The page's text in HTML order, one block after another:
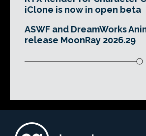
iClone is now in open beta
ASWF and DreamWorks
release MoonRay 2026.29